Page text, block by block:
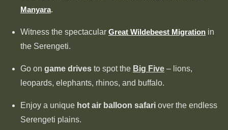
Manyara.
Witness the spectacular Great Wildebeest Migration in
the Serengeti.
Go on game drives to spot the Big Five – lions,
leopards, elephants, rhinos, and buffalo.
Enjoy a unique hot air balloon safari over the endless
Serengeti plains.